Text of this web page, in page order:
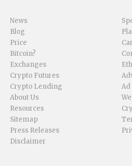
News
Blog
Price
Bitcoin?
Exchanges
Crypto Futures
Crypto Lending
About Us
Resources
Sitemap
Press Releases
Disclaimer
Ad